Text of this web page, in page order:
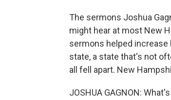
The sermons Joshua
might hear at most New
sermons helped
state, a state that's not
all fell apart. New
JOSHUA GAGNON: